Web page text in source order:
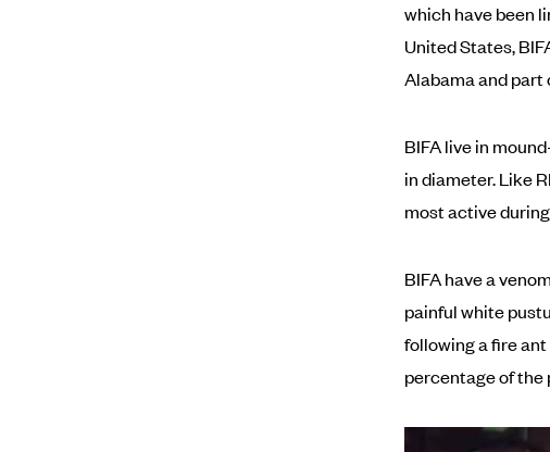
which have been
United States,
Alabama and part
BIFA live in
in diameter. Like
most active
BIFA have a
painful white
following a fire
percentage of the